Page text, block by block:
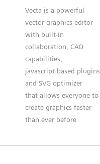
Vecta is a powerful
vector graphics editor
with built-in
collaboration, CAD
capabilities,
javascript based plugins
and SVG optimizer
that allows everyone to
create graphics faster
than ever before